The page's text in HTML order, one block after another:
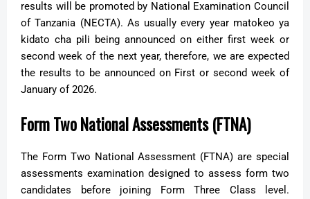
results will be promoted by National Examination Council
of Tanzania (NECTA). As usually every year matokeo ya
kidato cha pili being announced on either first week or
second week of the next year, therefore, we are expected
the results to be announced on First or second week of
January of 2026.
Form Two National Assessments (FTNA)
The Form Two National Assessment (FTNA) are special
assessments examination designed to assess form two
candidates before joining Form Three Class level.